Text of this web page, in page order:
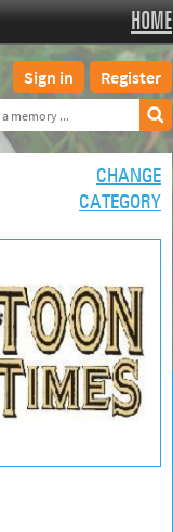
HOME
Sign in Register
CHANGE
CATEGORY